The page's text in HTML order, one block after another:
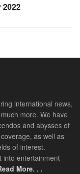
2022
international news,
more. We have
and abysses of
as well as
of interest.
into entertainment
More. . .